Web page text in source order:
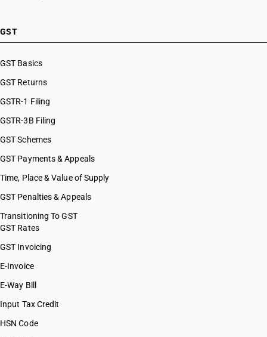
GST
GST Basics
GST Returns
GSTR-1 Filing
GSTR-3B Filing
GST Schemes
GST Payments & Appeals
Time, Place & Value of Supply
GST Penalties & Appeals
Transitioning To GST
GST Rates
GST Invoicing
E-Invoice
E-Way Bill
Input Tax Credit
HSN Code